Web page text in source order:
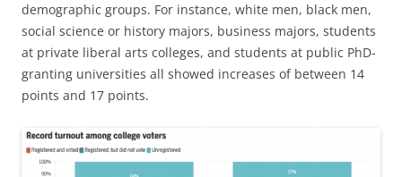
demographic groups. For instance, white men, black men,
social science or history majors, business majors, students
at private liberal arts colleges, and students at public PhD-
granting universities all showed increases of between 14
points and 17 points.